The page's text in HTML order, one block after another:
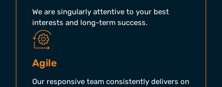
We are singularly attentive to your best
interests and long-term success.
Agile
Our responsive team consistently delivers on